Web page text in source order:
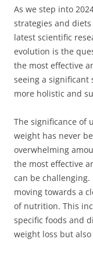
As we step into
strategies and
latest scientific
evolution is the
the most effective
seeing a
more holistic and
The significance of
weight has never
overwhelming
the most effective
can be
moving towards a
of nutrition. This
specific foods and
weight loss but